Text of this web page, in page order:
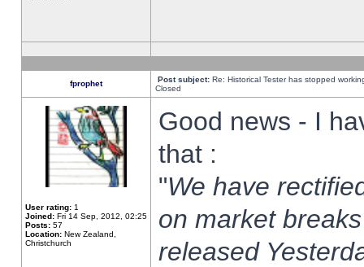
fprophet Post subject: Re: Historical Tester has stopped
Closed
User rating: 1
Joined: Fri 14 Sep, 2012, 02:25
Posts: 57
Location: New Zealand,
Christchurch
Good news - I
that :
"We have
on market
released